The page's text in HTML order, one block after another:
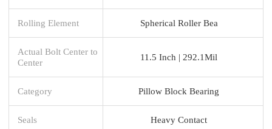
Rolling Element Spherical Roller Bea
Actual Bolt Center to
Center
11.5 Inch | 292.1Mil
Category Pillow Block Bearing
Seals Heavy Contact